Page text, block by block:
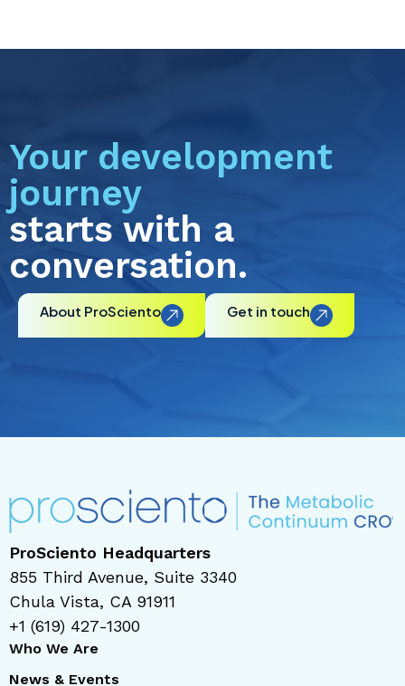
Your development
journey
starts with a
conversation.
About ProSciento Get in touch
ProSciento Headquarters
855 Third Avenue, Suite 3340
Chula Vista, CA 91911
+1 (619) 427-1300
Who We Are
News & Events